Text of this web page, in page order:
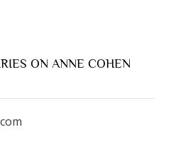
ON ANNE COHEN